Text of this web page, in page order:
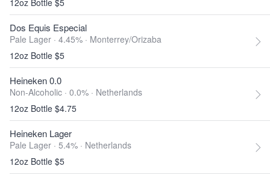
12oz Bottle $5
Dos Equis Especial
Pale Lager · 4.45% · Monterrey/Orizaba
12oz Bottle $5
Heineken 0.0
Non-Alcoholic · 0.0% · Netherlands
12oz Bottle $4.75
Heineken Lager
Pale Lager · 5.4% · Netherlands
12oz Bottle $5